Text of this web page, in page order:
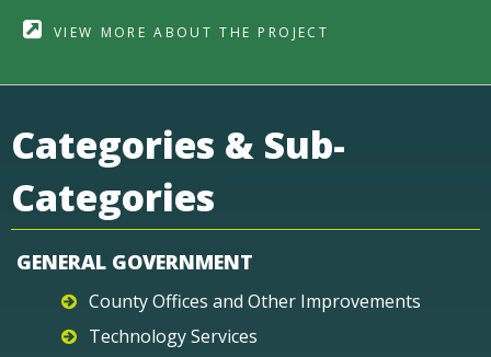
VIEW MORE ABOUT THE PROJECT
Categories & Sub-
Categories
GENERAL GOVERNMENT
County Offices and Other Improvements
Technology Services